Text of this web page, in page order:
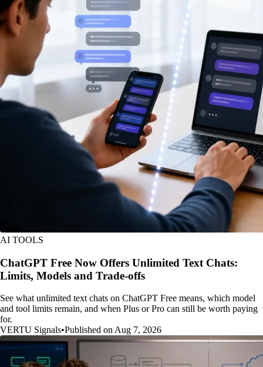
AI TOOLS
ChatGPT Free Now Offers Unlimited Text Chats:
Limits, Models and Trade-offs
See what unlimited text chats on ChatGPT Free means, which model
and tool limits remain, and when Plus or Pro can still be worth paying
for.
VERTU Signals•Published on Aug 7, 2026